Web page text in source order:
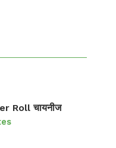
Roll चायनीज